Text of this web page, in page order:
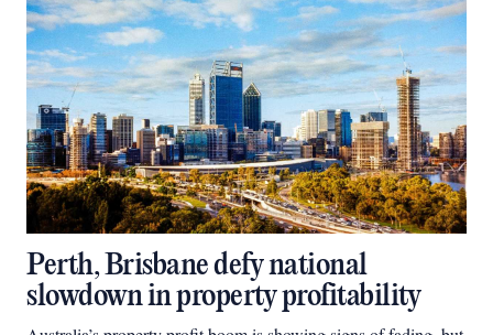
Perth, Brisbane defy national
slowdown in property profitability